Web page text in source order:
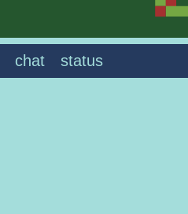
chat status